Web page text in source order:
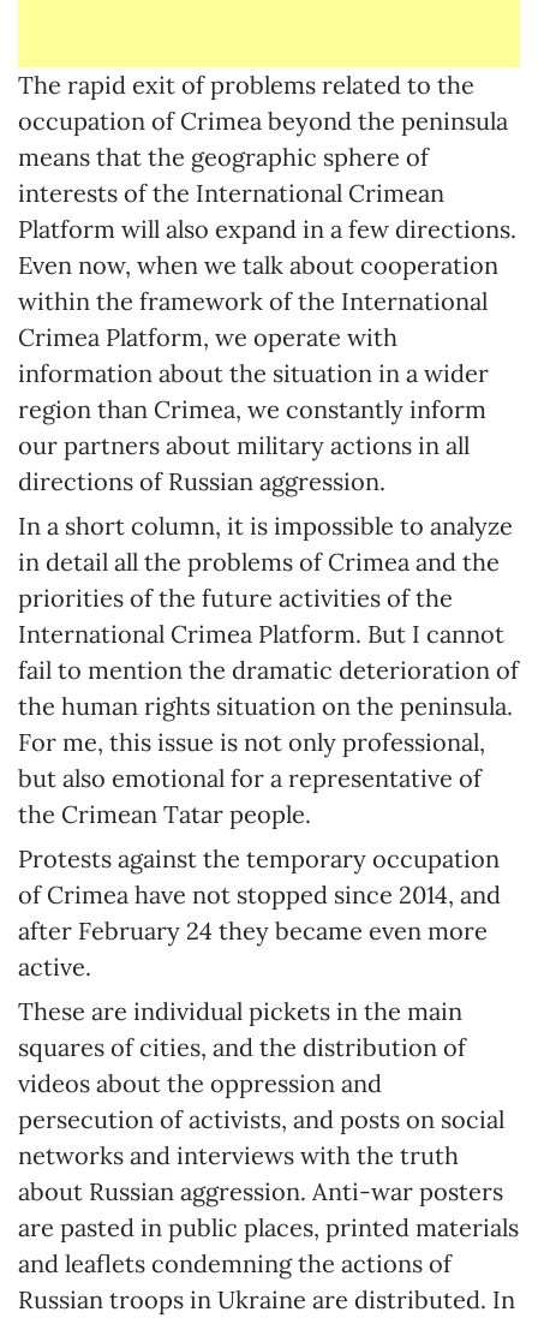
The rapid exit of problems related to the
occupation of Crimea beyond the peninsula
means that the geographic sphere of
interests of the International Crimean
Platform will also expand in a few directions.
Even now, when we talk about cooperation
within the framework of the International
Crimea Platform, we operate with
information about the situation in a wider
region than Crimea, we constantly inform
our partners about military actions in all
directions of Russian aggression.
In a short column, it is impossible to analyze
in detail all the problems of Crimea and the
priorities of the future activities of the
International Crimea Platform. But I cannot
fail to mention the dramatic deterioration of
the human rights situation on the peninsula.
For me, this issue is not only professional,
but also emotional for a representative of
the Crimean Tatar people.
Protests against the temporary occupation
of Crimea have not stopped since 2014, and
after February 24 they became even more
active.
These are individual pickets in the main
squares of cities, and the distribution of
videos about the oppression and
persecution of activists, and posts on social
networks and interviews with the truth
about Russian aggression. Anti-war posters
are pasted in public places, printed materials
and leaflets condemning the actions of
Russian troops in Ukraine are distributed. In